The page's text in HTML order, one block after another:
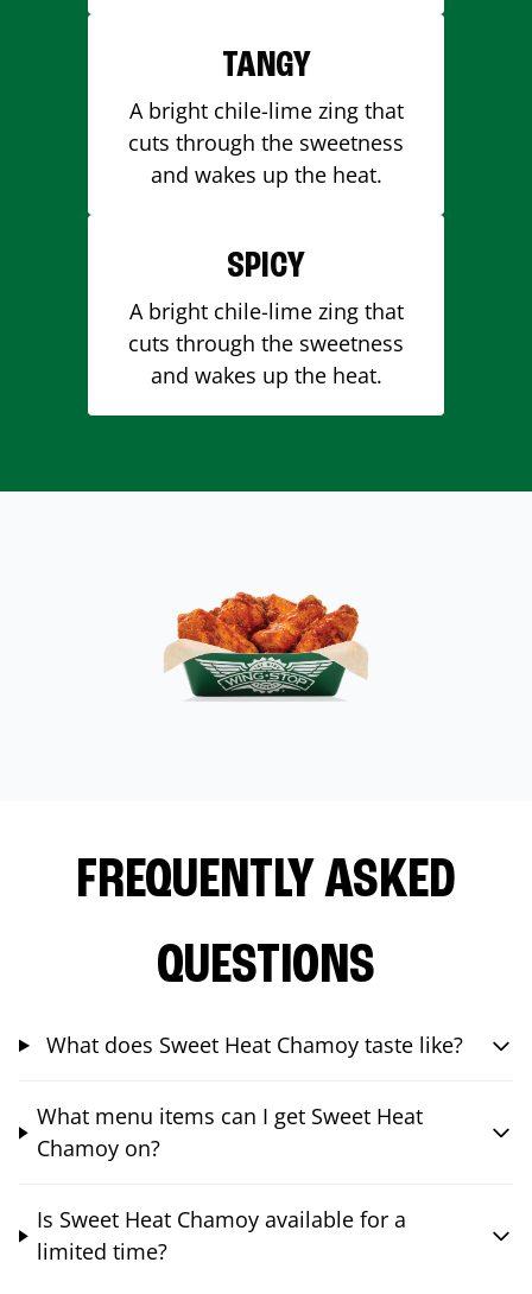
TANGY
A bright chile-lime zing that
cuts through the sweetness
and wakes up the heat.
SPICY
A bright chile-lime zing that
cuts through the sweetness
and wakes up the heat.
FREQUENTLY ASKED
QUESTIONS
What does Sweet Heat Chamoy taste like?
What menu items can I get Sweet Heat
Chamoy on?
Is Sweet Heat Chamoy available for a
limited time?